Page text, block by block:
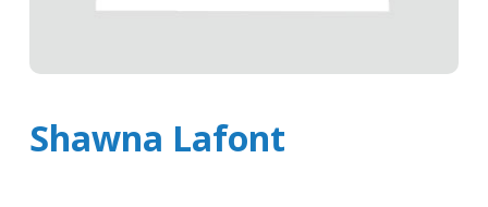
Shawna Lafont